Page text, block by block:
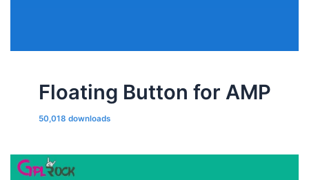
Floating Button for AMP
50,018 downloads